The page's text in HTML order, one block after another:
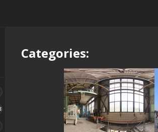
Categories: